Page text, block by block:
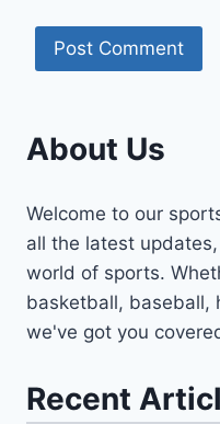
About Us
Welcome to our
all the latest
world of sports.
basketball, baseball,
we've got you
Recent